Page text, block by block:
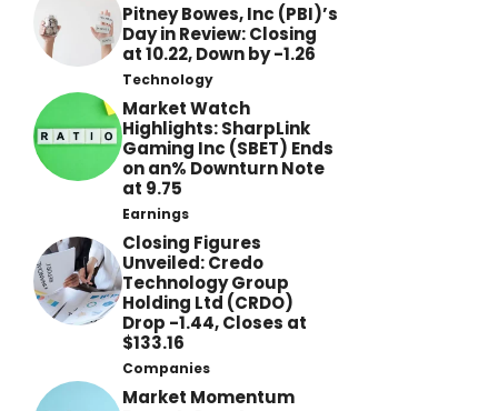
Pitney Bowes, Inc (PBI)’s
Day in Review: Closing
at 10.22, Down by -1.26
Technology
Market Watch
Highlights: SharpLink
Gaming Inc (SBET) Ends
on an% Downturn Note
at 9.75
Earnings
Closing Figures
Unveiled: Credo
Technology Group
Holding Ltd (CRDO)
Drop -1.44, Closes at
$133.16
Companies
Market Momentum